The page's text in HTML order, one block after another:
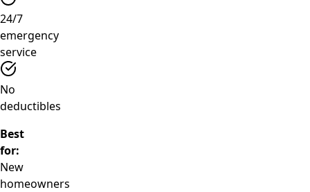
24/7
emergency
service
No
deductibles
Best
for:
New
homeowners